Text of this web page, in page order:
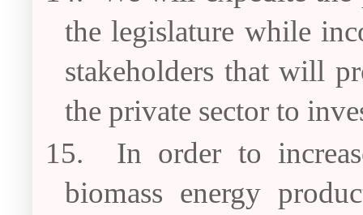
the legislature while
stakeholders that will
the private sector to
15.
In order to
biomass energy